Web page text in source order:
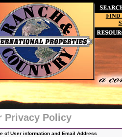
Privacy Policy
of User information and Email Address